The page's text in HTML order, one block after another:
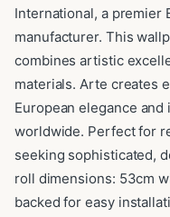
International, a premier
manufacturer. This
combines artistic
materials. Arte creates
European elegance
worldwide. Perfect for
seeking sophisticated,
roll dimensions: 53cm
backed for easy